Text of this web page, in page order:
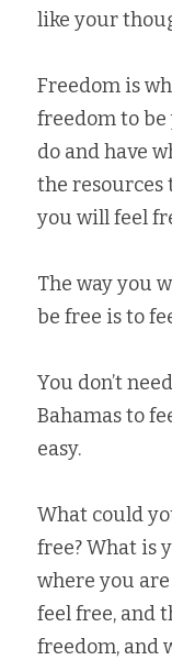
like your
Freedom is
freedom to
do and have
the resources
you will feel
The way you
be free is to
You don’t
Bahamas to
easy.
What could
free? What is
where you
feel free, and
freedom, and